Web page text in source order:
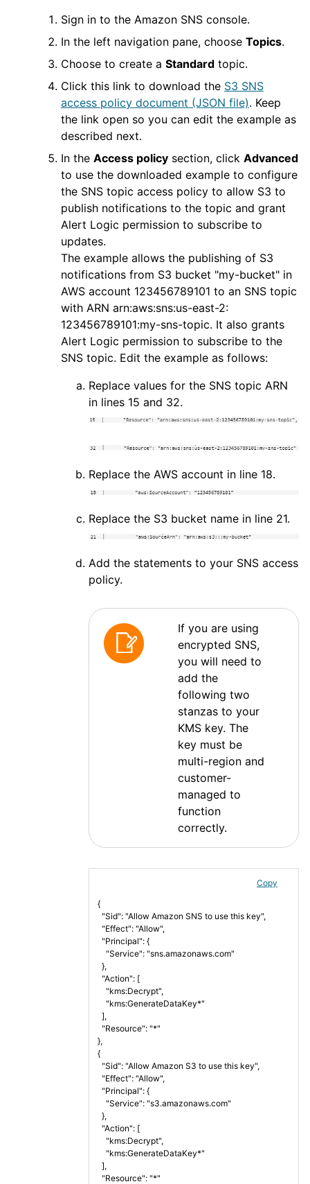
Sign in to the Amazon SNS console.
In the left navigation pane, choose Topics.
Choose to create a Standard topic.
Click this link to download the S3 SNS
access policy document (JSON file). Keep
the link open so you can edit the example as
described next.
In the Access policy section, click Advanced
to use the downloaded example to configure
the SNS topic access policy to allow S3 to
publish notifications to the topic and grant
Alert Logic permission to subscribe to
updates.
The example allows the publishing of S3
notifications from S3 bucket "my-bucket" in
AWS account 123456789101 to an SNS topic
with ARN arn:aws:sns:us-east-2:
123456789101:my-sns-topic. It also grants
Alert Logic permission to subscribe to the
SNS topic. Edit the example as follows:
Replace values for the SNS topic ARN
in lines 15 and 32.
Replace the AWS account in line 18.
Replace the S3 bucket name in line 21.
Add the statements to your SNS access
policy.
If you are using
encrypted SNS,
you will need to
add the
following two
stanzas to your
KMS key. The
key must be
multi-region and
customer-
managed to
function
correctly.
Copy
{
"Sid": "Allow Amazon SNS to use this key",
"Effect": "Allow",
"Principal": {
"Service": "sns.amazonaws.com"
},
"Action": [
"kms:Decrypt",
"kms:GenerateDataKey*"
],
"Resource": "*"
},
{
"Sid": "Allow Amazon S3 to use this key",
"Effect": "Allow",
"Principal": {
"Service": "s3.amazonaws.com"
},
"Action": [
"kms:Decrypt",
"kms:GenerateDataKey*"
],
"Resource": "*"